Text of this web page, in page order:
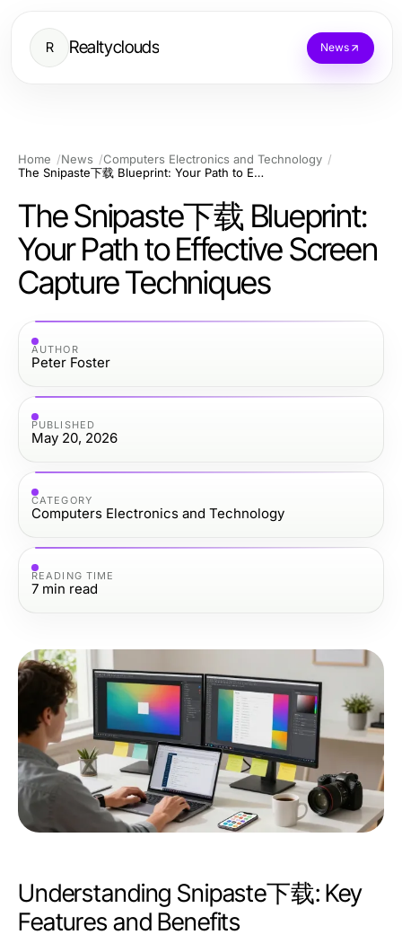
R Realtyclouds News
Home News
Computers Electronics and Technology
The Snipaste下载 Blueprint: Your Path to Effective Screen Capture Techniques
The Snipaste下载 Blueprint:
Your Path to Effective Screen
Capture Techniques
AUTHOR
Peter Foster
PUBLISHED
May 20, 2026
CATEGORY
Computers Electronics and Technology
READING TIME
7 min read
Understanding Snipaste下载: Key
Features and Benefits